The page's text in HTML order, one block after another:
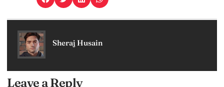
Sheraj Husain
Leave a Reply